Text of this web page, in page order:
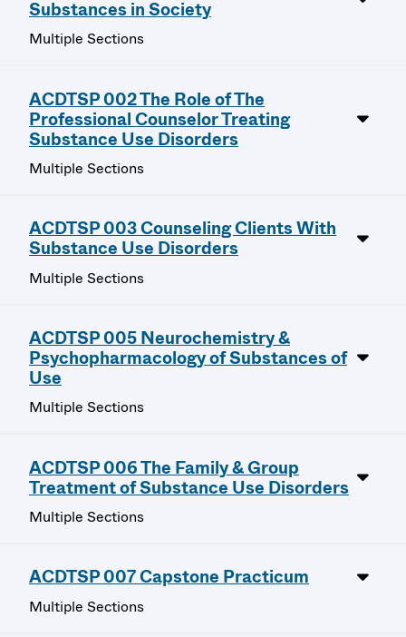
Substances in Society
Multiple Sections
ACDTSP 002 The Role of The
Professional Counselor Treating
Substance Use Disorders
Multiple Sections
ACDTSP 003 Counseling Clients With
Substance Use Disorders
Multiple Sections
ACDTSP 005 Neurochemistry &
Psychopharmacology of Substances of
Use
Multiple Sections
ACDTSP 006 The Family & Group
Treatment of Substance Use Disorders
Multiple Sections
ACDTSP 007 Capstone Practicum
Multiple Sections